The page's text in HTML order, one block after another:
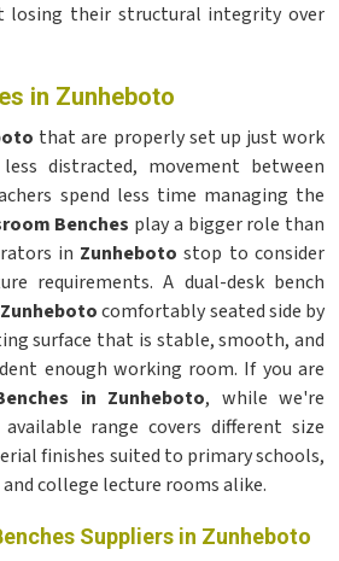
losing their structural integrity over
in Zunheboto
that are properly set up just work
distracted, movement between
spend less time managing the
Benches play a bigger role than
in Zunheboto stop to consider
requirements. A dual-desk bench
Zunhebotocomfortably seated side by
surface that is stable, smooth, and
enough working room. If you are
in Zunheboto, while we're
range covers different size
finishes suited to primary schools,
college lecture rooms alike.
Suppliers in Zunheboto